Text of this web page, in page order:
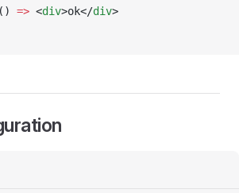
=> <div>ok</div>